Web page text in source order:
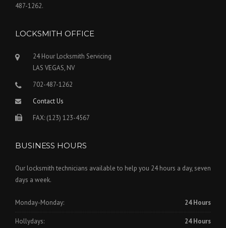
487-1262.
LOCKSMITH OFFICE
24 Hour Locksmith Servicing
LAS VEGAS, NV
702-487-1262
Contact Us
FAX: (123) 123-4567
BUSINESS HOURS
Our locksmith technicians available to help you 24 hours a day, seven
days a week.
Monday-Monday: 24 Hours
Hollydays: 24 Hours